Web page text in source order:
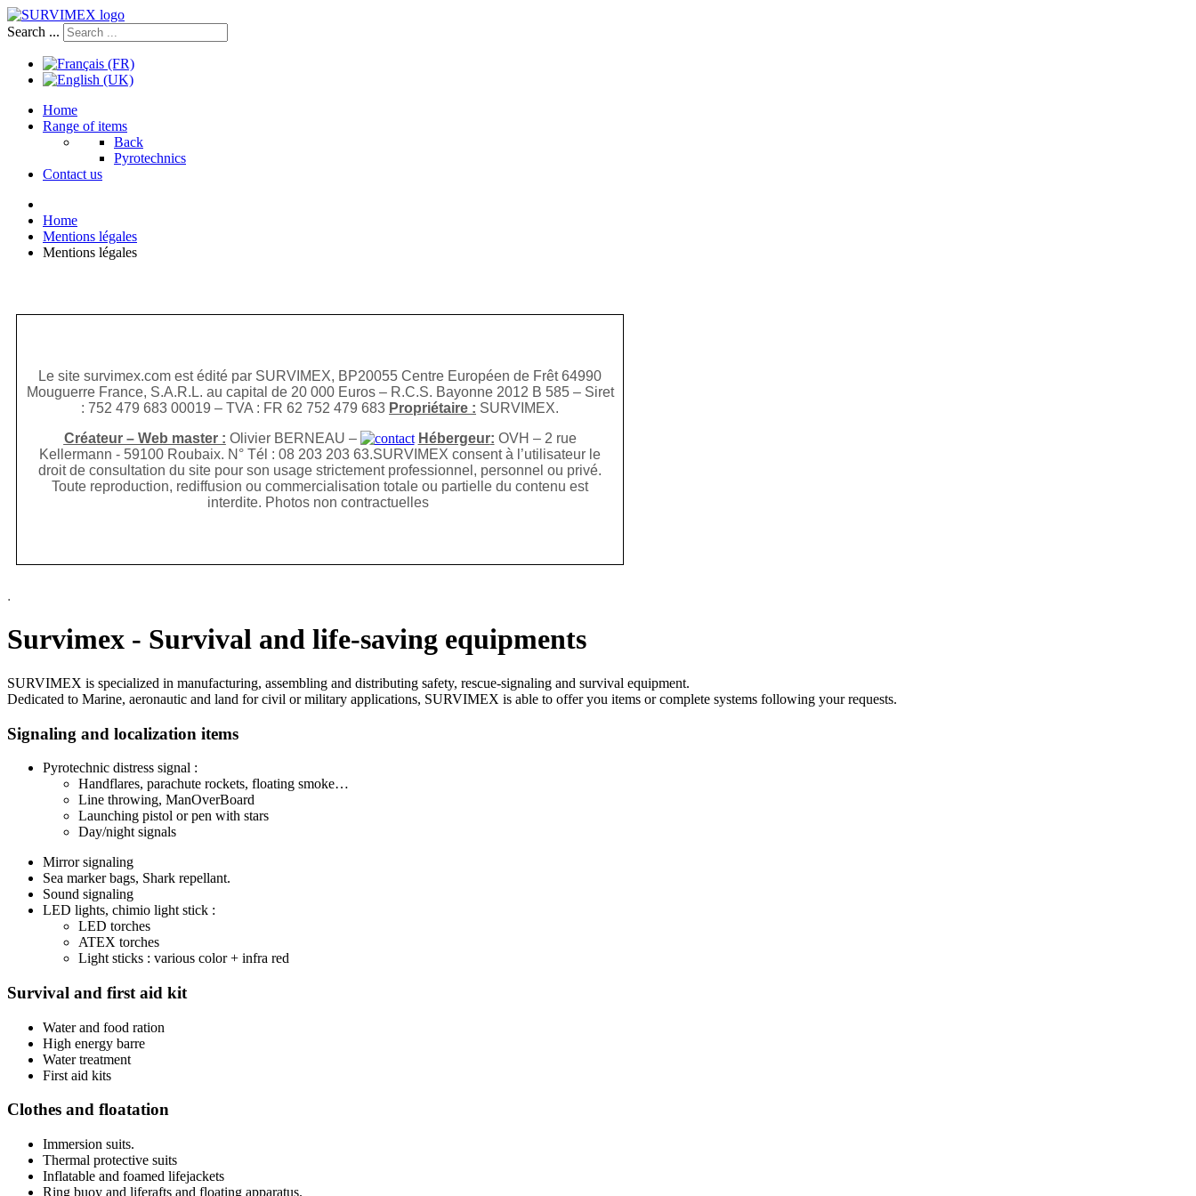
Search ...
Home
Range of items
Back
Pyrotechnics
Contact us
Home
Mentions légales
Mentions légales
Le site survimex.com est édité par SURVIMEX, BP20055 Centre Européen de Frêt 64990
Mouguerre France, S.A.R.L. au capital de 20 000 Euros – R.C.S. Bayonne 2012 B 585 – Siret
: 752 479 683 00019 – TVA : FR 62 752 479 683 Propriétaire : SURVIMEX.
Créateur – Web master : Olivier BERNEAU – Hébergeur: OVH – 2 rue
Kellermann - 59100 Roubaix. N° Tél : 08 203 203 63.SURVIMEX consent à l’utilisateur le
droit de consultation du site pour son usage strictement professionnel, personnel ou privé.
Toute reproduction, rediffusion ou commercialisation totale ou partielle du contenu est
interdite. Photos non contractuelles
.
Survimex - Survival and life-saving equipments
SURVIMEX is specialized in manufacturing, assembling and distributing safety, rescue-signaling and survival equipment.
Dedicated to Marine, aeronautic and land for civil or military applications, SURVIMEX is able to offer you items or complete systems following your requests.
Signaling and localization items
Pyrotechnic distress signal :
Handflares, parachute rockets, floating smoke…
Line throwing, ManOverBoard
Launching pistol or pen with stars
Day/night signals
Mirror signaling
Sea marker bags, Shark repellant.
Sound signaling
LED lights, chimio light stick :
LED torches
ATEX torches
Light sticks : various color + infra red
Survival and first aid kit
Water and food ration
High energy barre
Water treatment
First aid kits
Clothes and floatation
Immersion suits.
Thermal protective suits
Inflatable and foamed lifejackets
Ring buoy and liferafts and floating apparatus.